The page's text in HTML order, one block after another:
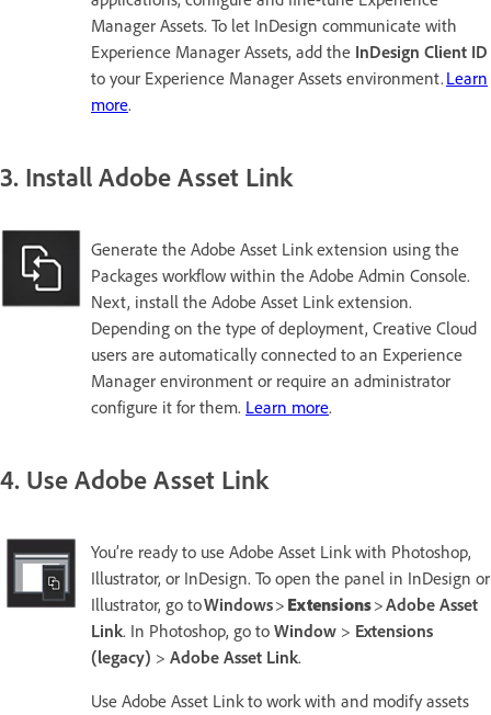
Manager Assets. To let InDesign communicate with
Experience Manager Assets, add the InDesign Client ID
to your Experience Manager Assets environment. Learn
more.
3. Install Adobe Asset Link
Generate the Adobe Asset Link extension using the
Packages workflow within the Adobe Admin Console.
Next, install the Adobe Asset Link extension.
Depending on the type of deployment, Creative Cloud
users are automatically connected to an Experience
Manager environment or require an administrator
configure it for them. Learn more.
4. Use Adobe Asset Link
You’re ready to use Adobe Asset Link with Photoshop,
Illustrator, or InDesign. To open the panel in InDesign or
Illustrator, go toWindows> Extensions>Adobe Asset
Link. In Photoshop, go to Window > Extensions
(legacy) > Adobe Asset Link.
Use Adobe Asset Link to work with and modify assets